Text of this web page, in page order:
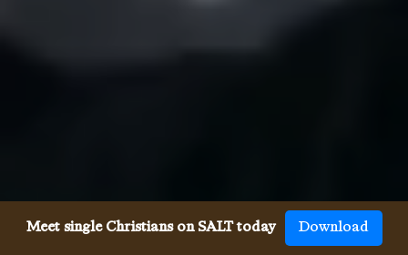
Meet single Christians on SALT today Download